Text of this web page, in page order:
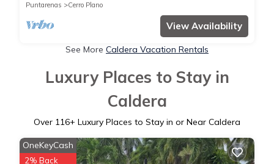
Puntarenas
Cerro Plano
View Availability
See More Caldera Vacation Rentals
Luxury Places to Stay in
Caldera
Over 116+ Luxury Places to Stay in or Near Caldera
OneKeyCash
2% Back